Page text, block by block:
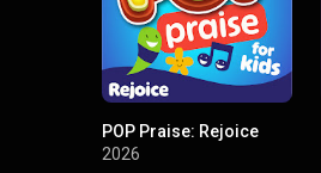
POP Praise: Rejoice
2026